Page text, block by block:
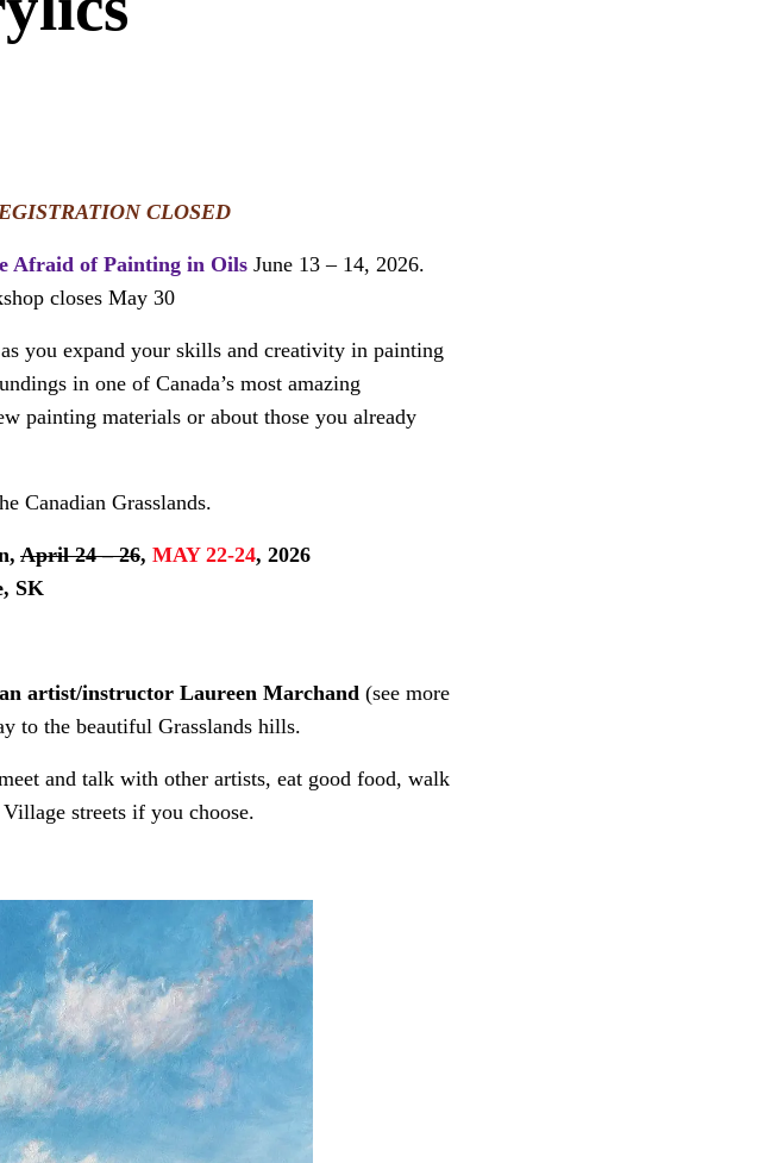
CLOSED
Afraid of Painting in Oils June 13 – 14, 2026.
closes May 30
you expand your skills and creativity in painting
in one of Canada’s most amazing
painting materials or about those you already
Canadian Grasslands.
April 24 – 26, MAY 22-24, 2026
SK
artist/instructor Laureen Marchand (see more
to the beautiful Grasslands hills.
and talk with other artists, eat good food, walk
streets if you choose.